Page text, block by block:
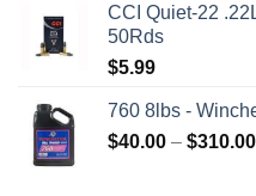
was:
CCI Quiet-22
50Rds
$5.99
760 8lbs -
$40.00 – $310.00